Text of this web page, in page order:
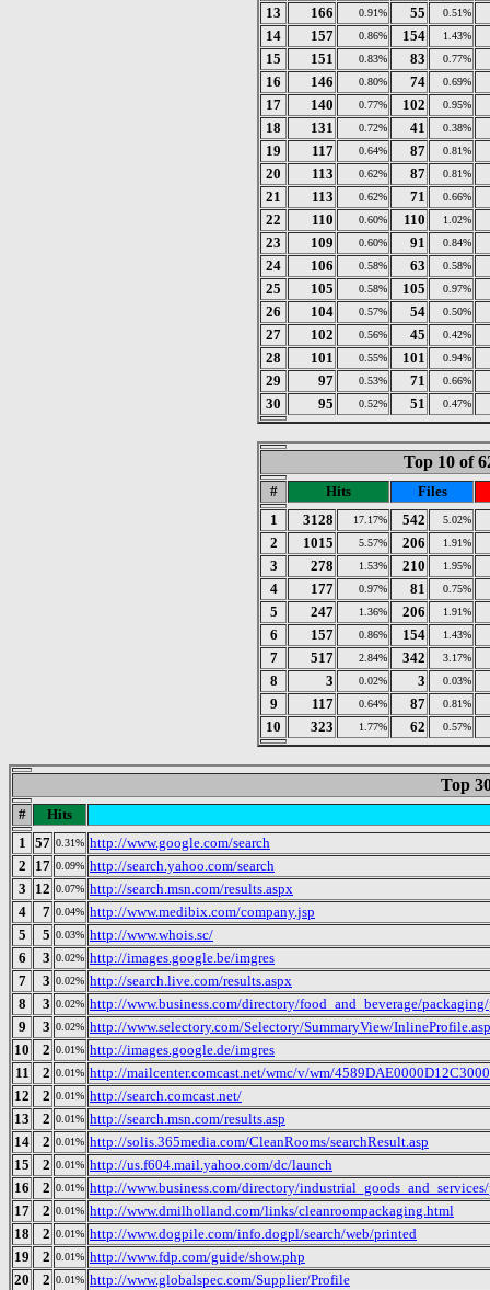
13 166 0.91% 55 0.51%
14 157 0.86% 154 1.43%
15 151 0.83% 83 0.77%
16 146 0.80% 74 0.69%
17 140 0.77% 102 0.95%
18 131 0.72% 41 0.38%
19 117 0.64% 87 0.81%
20 113 0.62% 87 0.81%
21 113 0.62% 71 0.66%
22 110 0.60% 110 1.02%
23 109 0.60% 91 0.84%
24 106 0.58% 63 0.58%
25 105 0.58% 105 0.97%
26 104 0.57% 54 0.50%
27 102 0.56% 45 0.42%
28 101 0.55% 101 0.94%
29 97 0.53% 71 0.66%
30 95 0.52% 51 0.47%
Top 10 of
# Hits
Files
1
3128 17.17% 542 5.02%
2 1015 5.57% 206 1.91%
3 278 1.53% 210 1.95%
4 177 0.97% 81 0.75%
5 247 1.36% 206 1.91%
6 157 0.86% 154 1.43%
7 517 2.84% 342 3.17%
8 3 0.02% 3 0.03%
9 117 0.64% 87 0.81%
10 323 1.77% 62 0.57%
Top
#
Hits
1
57 0.31% http://www.google.com/search
2
17 0.09% http://search.yahoo.com/search
3
12 0.07% http://search.msn.com/results.aspx
4
7 0.04% http://www.medibix.com/company.jsp
5
5 0.03% http://www.whois.sc/
6
3 0.02% http://images.google.be/imgres
7
3 0.02% http://search.live.com/results.aspx
8
3 0.02% http://www.business.com/directory/food_and_beverage/
9
3 0.02% http://www.selectory.com/Selectory/SummaryView/
10
2 0.01% http://images.google.de/imgres
11
2 0.01% http://mailcenter.comcast.net/wmc/v/wm/
12
2 0.01% http://search.comcast.net/
13
2 0.01% http://search.msn.com/results.asp
14
2 0.01% http://solis.365media.com/CleanRooms/searchResult.asp
15
2 0.01% http://us.f604.mail.yahoo.com/dc/launch
16
2 0.01% http://www.business.com/directory/
17
2 0.01% http://www.dmilholland.com/links/cleanroompackaging.html
18
2 0.01% http://www.dogpile.com/info.dogpl/search/web/printed
19
2 0.01% http://www.fdp.com/guide/show.php
20
2 0.01% http://www.globalspec.com/Supplier/Profile